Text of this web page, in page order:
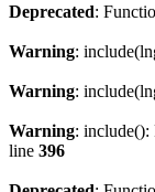
Deprecated:
Warning:
Warning:
Warning:
line 396